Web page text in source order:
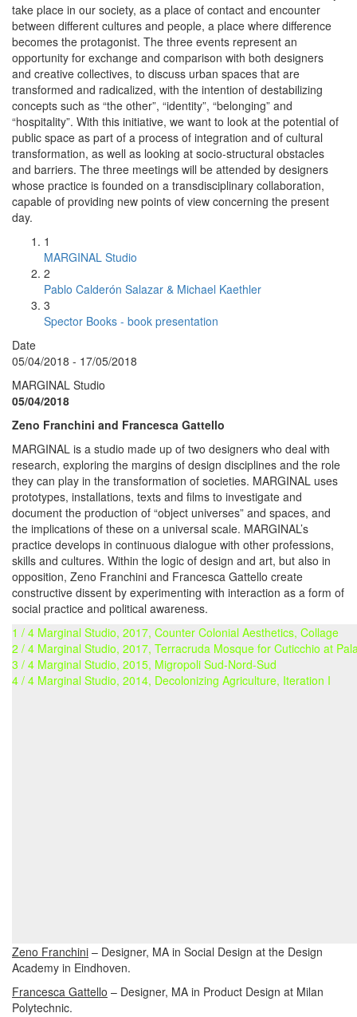
take place in our society, as a place of contact and encounter
between different cultures and people, a place where difference
becomes the protagonist. The three events represent an
opportunity for exchange and comparison with both designers
and creative collectives, to discuss urban spaces that are
transformed and radicalized, with the intention of destabilizing
concepts such as “the other”, “identity”, “belonging” and
“hospitality”. With this initiative, we want to look at the potential of
public space as part of a process of integration and of cultural
transformation, as well as looking at socio-structural obstacles
and barriers. The three meetings will be attended by designers
whose practice is founded on a transdisciplinary collaboration,
capable of providing new points of view concerning the present
day.
1
MARGINAL Studio
2
Pablo Calderón Salazar & Michael Kaethler
3
Spector Books - book presentation
Date
05/04/2018 - 17/05/2018
MARGINAL Studio
05/04/2018
Zeno Franchini and Francesca Gattello
MARGINAL is a studio made up of two designers who deal with
research, exploring the margins of design disciplines and the role
they can play in the transformation of societies. MARGINAL uses
prototypes, installations, texts and films to investigate and
document the production of “object universes” and spaces, and
the implications of these on a universal scale. MARGINAL’s
practice develops in continuous dialogue with other professions,
skills and cultures. Within the logic of design and art, but also in
opposition, Zeno Franchini and Francesca Gattello create
constructive dissent by experimenting with interaction as a form of
social practice and political awareness.
1 / 4 Marginal Studio, 2017, Counter Colonial Aesthetics, Collage
2 / 4 Marginal Studio, 2017, Terracruda Mosque for Cuticchio at
3 / 4 Marginal Studio, 2015, Migropoli Sud-Nord-Sud
4 / 4 Marginal Studio, 2014, Decolonizing Agriculture, Iteration I
Zeno Franchini – Designer, MA in Social Design at the Design
Academy in Eindhoven.
Francesca Gattello – Designer, MA in Product Design at Milan
Polytechnic.